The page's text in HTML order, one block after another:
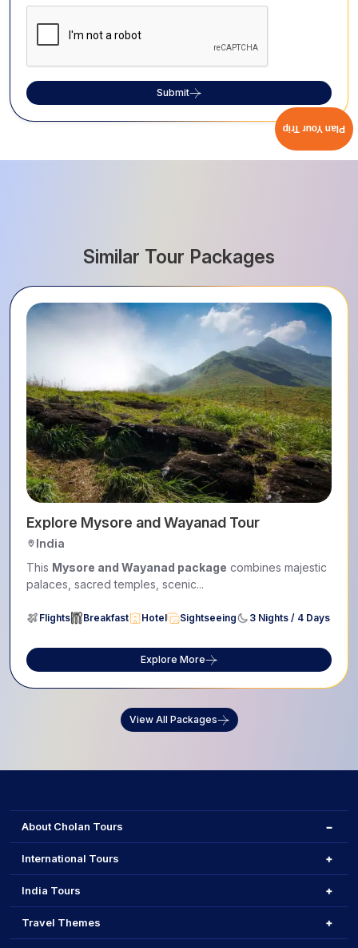
Submit
Similar Tour Packages
Explore Mysore and Wayanad Tour
India
This Mysore and Wayanad package combines majestic
palaces, sacred temples, scenic...
Flights Breakfast Hotel Sightseeing 3 Nights / 4 Days
Explore More
View All Packages
About Cholan Tours
International Tours
India Tours
Travel Themes
Plan Your Trip